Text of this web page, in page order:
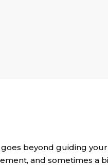
beyond guiding
and sometimes a